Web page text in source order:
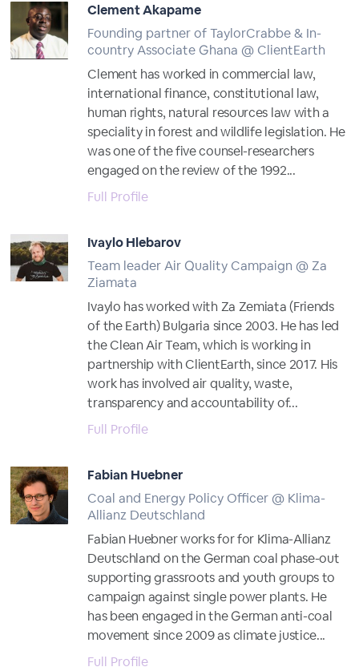
Clement Akapame
Founding partner of TaylorCrabbe & In-
country Associate Ghana @ ClientEarth
Clement has worked in commercial law,
international finance, constitutional law,
human rights, natural resources law with a
speciality in forest and wildlife legislation. He
was one of the five counsel-researchers
engaged on the review of the 1992...
Full Profile
Ivaylo Hlebarov
Team leader Air Quality Campaign @ Za
Ziamata
Ivaylo has worked with Za Zemiata (Friends
of the Earth) Bulgaria since 2003. He has led
the Clean Air Team, which is working in
partnership with ClientEarth, since 2017. His
work has involved air quality, waste,
transparency and accountability of...
Full Profile
Fabian Huebner
Coal and Energy Policy Officer @ Klima-
Allianz Deutschland
Fabian Huebner works for for Klima-Allianz
Deutschland on the German coal phase-out
supporting grassroots and youth groups to
campaign against single power plants. He
has been engaged in the German anti-coal
movement since 2009 as climate justice...
Full Profile